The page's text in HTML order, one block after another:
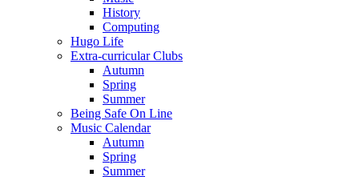
History
Computing
Hugo Life
Extra-curricular Clubs
Autumn
Spring
Summer
Being Safe On Line
Music Calendar
Autumn
Spring
Summer